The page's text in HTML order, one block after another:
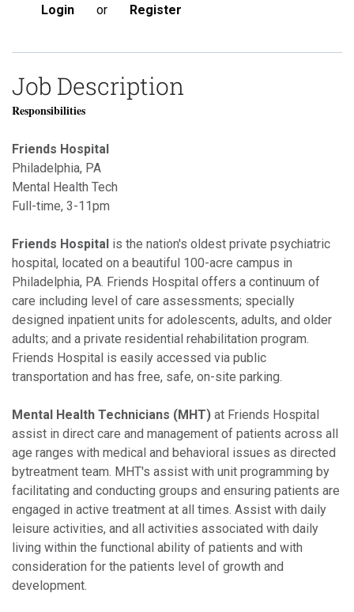
Login
or Register
Job Description
Responsibilities
Friends Hospital
Philadelphia, PA
Mental Health Tech
Full-time, 3-11pm
Friends Hospital is the nation's oldest private psychiatric
hospital, located on a beautiful 100-acre campus in
Philadelphia, PA. Friends Hospital offers a continuum of
care including level of care assessments; specially
designed inpatient units for adolescents, adults, and older
adults; and a private residential rehabilitation program.
Friends Hospital is easily accessed via public
transportation and has free, safe, on-site parking.
Mental Health Technicians (MHT) at Friends Hospital
assist in direct care and management of patients across all
age ranges with medical and behavioral issues as directed
bytreatment team. MHT's assist with unit programming by
facilitating and conducting groups and ensuring patients are
engaged in active treatment at all times. Assist with daily
leisure activities, and all activities associated with daily
living within the functional ability of patients and with
consideration for the patients level of growth and
development.